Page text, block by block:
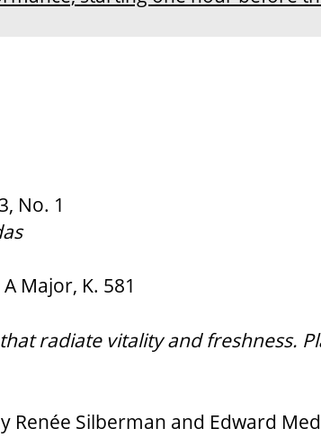
No. 1
Major, K. 581
radiate vitality and freshness.
Silberman and Edward